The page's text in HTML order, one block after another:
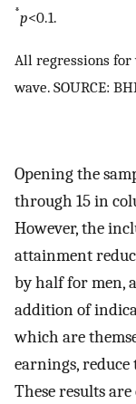
*p<0.1.
All regressions for
wave. SOURCE:
Opening the
through 15 in
However, the
attainment
by half for men,
addition of
which are
earnings,
These results